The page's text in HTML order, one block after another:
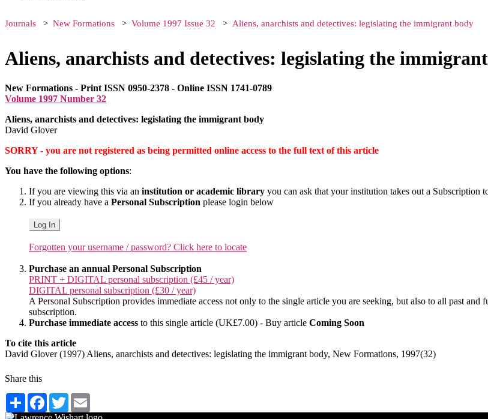
Journals New Formations Volume 1997 Issue 32 Aliens, anarchists and detectives: legislating the immigrant body
Aliens, anarchists and detectives: legislating the
New Formations - Print ISSN 0950-2378 - Online ISSN 1741-0789
Volume 1997 Number 32
Aliens, anarchists and detectives: legislating the immigrant body
David Glover
SORRY - you are not registered as being permitted online access to the full text of this article
You have the following options:
If you are viewing this via an institution or academic library you can ask that your institution takes out a Subscription
If you already have a Personal Subscription please login below
Log In
Forgotten your username / password? Click here to locate
Purchase an annual Personal Subscription
PRINT + DIGITAL personal subscription (£45 / year)
DIGITAL personal subscription (£30 / year)
A Personal Subscription provides immediate access not only to the single article you are seeking, but also to all past
subscription.
Purchase immediate access to this single article (UK£7.00) - Buy article Coming Soon
To cite this article
David Glover (1997) Aliens, anarchists and detectives: legislating the immigrant body, New Formations, 1997(32)
Share this
Share Facebook
Twitter